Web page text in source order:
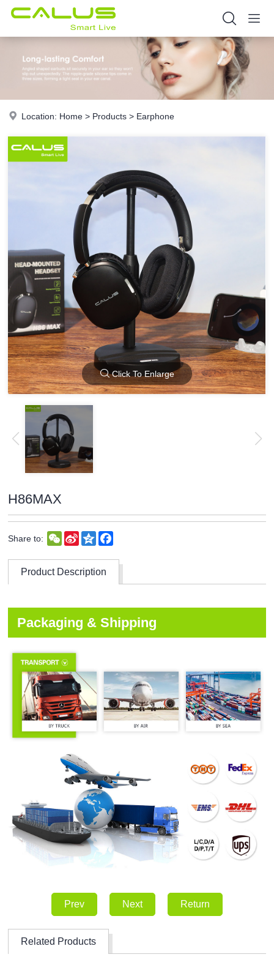
Location: Home > Products > Earphone
Click To Enlarge
H86MAX
Share to: WeChat
Sina
Weibo
Qzone
Product Description
Packaging & Shipping
Prev Next Return
Related Products